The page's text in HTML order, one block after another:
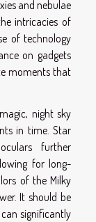
and nebulae
intricacies of
of technology
on gadgets
moments that
night sky
in time. Star
further
for long-
of the Milky
It should be
significantly